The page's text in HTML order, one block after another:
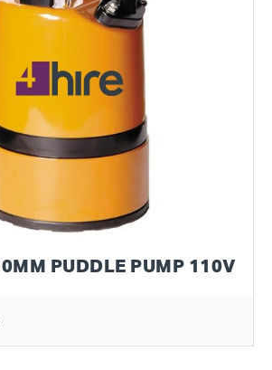
PUDDLE PUMP 110V